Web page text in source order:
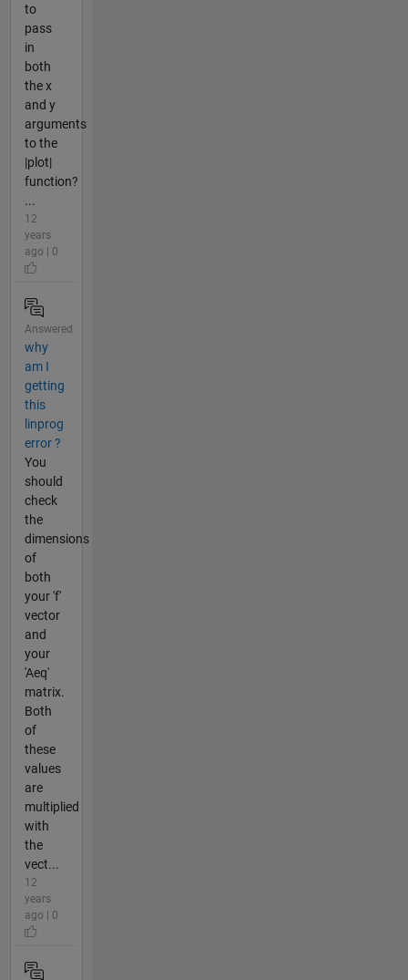
to
pass
in
both
the x
and y
arguments
to the
|plot|
function?
...
12
years
ago | 0
Answered
why
am I
getting
this
linprog
error ?
You
should
check
the
dimensions
of
both
your 'f'
vector
and
your
'Aeq'
matrix.
Both
of
these
values
are
multiplied
with
the
vect...
12
years
ago | 0